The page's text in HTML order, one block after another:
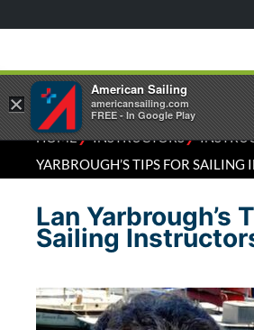
HOME⁄INSTRUCTORS⁄
YARBROUGH’S TIPS FOR SAILING
Lan Yarbrough’s
Sailing
×
American Sailing
americansailing.com
FREE - In Google Play